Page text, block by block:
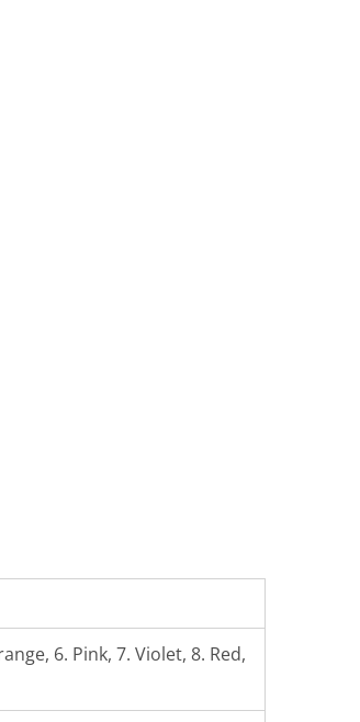
6. Pink, 7. Violet, 8. Red,